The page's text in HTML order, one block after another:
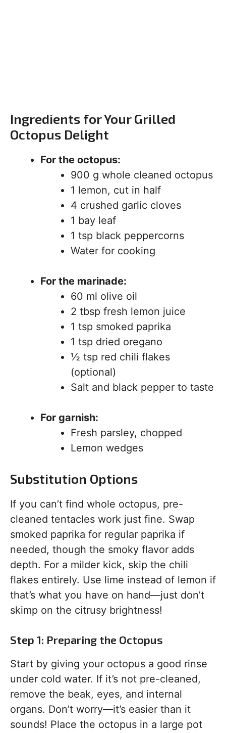
Ingredients for Your Grilled
Octopus Delight
For the octopus:
900 g whole cleaned octopus
1 lemon, cut in half
4 crushed garlic cloves
1 bay leaf
1 tsp black peppercorns
Water for cooking
For the marinade:
60 ml olive oil
2 tbsp fresh lemon juice
1 tsp smoked paprika
1 tsp dried oregano
½ tsp red chili flakes
(optional)
Salt and black pepper to taste
For garnish:
Fresh parsley, chopped
Lemon wedges
Substitution Options
If you can’t find whole octopus, pre-
cleaned tentacles work just fine. Swap
smoked paprika for regular paprika if
needed, though the smoky flavor adds
depth. For a milder kick, skip the chili
flakes entirely. Use lime instead of lemon if
that’s what you have on hand—just don’t
skimp on the citrusy brightness!
Step 1: Preparing the Octopus
Start by giving your octopus a good rinse
under cold water. If it’s not pre-cleaned,
remove the beak, eyes, and internal
organs. Don’t worry—it’s easier than it
sounds! Place the octopus in a large pot